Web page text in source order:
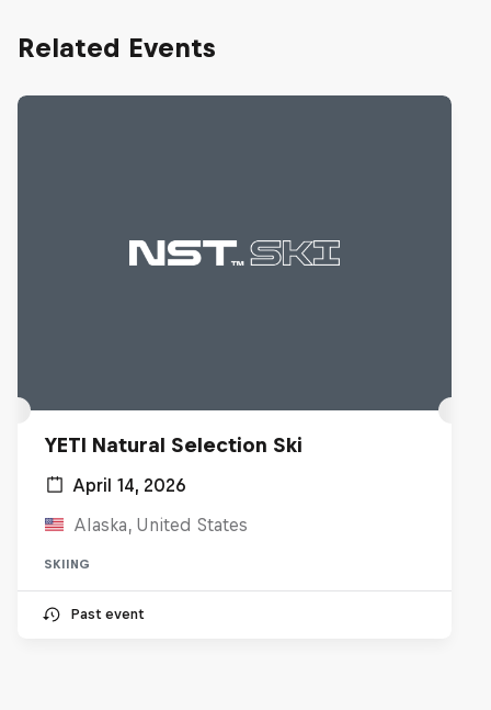
Related Events
YETI Natural Selection Ski
April 14, 2026
Alaska, United States
SKIING
Past event